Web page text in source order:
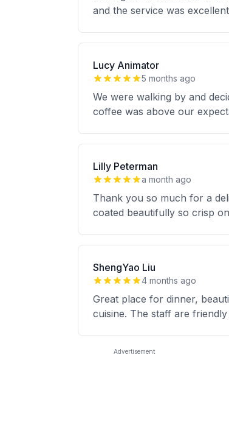
and the service was
Lucy Animator
5 months ago
We were walking by and
coffee was above our
Lilly Peterman
a month ago
Thank you so much for a
coated beautifully so crisp
ShengYao Liu
4 months ago
Great place for dinner,
cuisine. The staff are
Advertisement